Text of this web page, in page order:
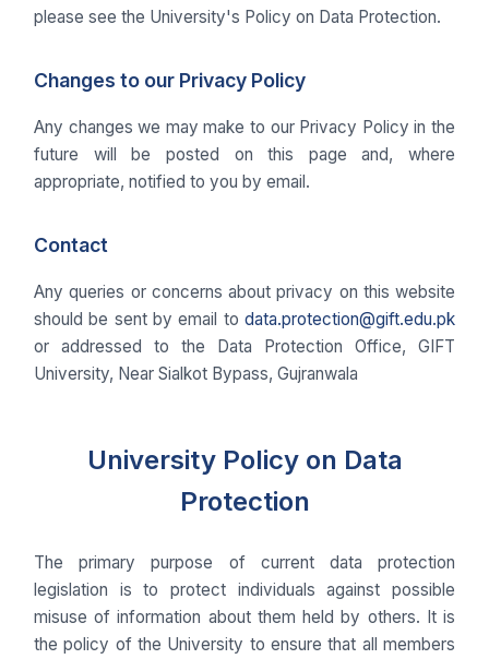
please see the University's Policy on Data Protection.
Changes to our Privacy Policy
Any changes we may make to our Privacy Policy in the
future will be posted on this page and, where
appropriate, notified to you by email.
Contact
Any queries or concerns about privacy on this website
should be sent by email to data.protection@gift.edu.pk
or addressed to the Data Protection Office, GIFT
University, Near Sialkot Bypass, Gujranwala
University Policy on Data
Protection
The primary purpose of current data protection
legislation is to protect individuals against possible
misuse of information about them held by others. It is
the policy of the University to ensure that all members